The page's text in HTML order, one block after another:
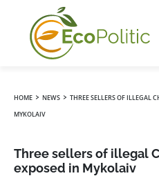
HOME › NEWS › THREE SELLERS OF ILLEGAL
MYKOLAIV
Three sellers of illegal
exposed in Mykolaiv